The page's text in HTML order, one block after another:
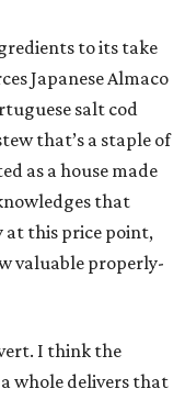
to its take
Japanese Almaco
salt cod
that’s a staple of
as a house made
that
at this price point,
valuable properly-
I think the
whole delivers that